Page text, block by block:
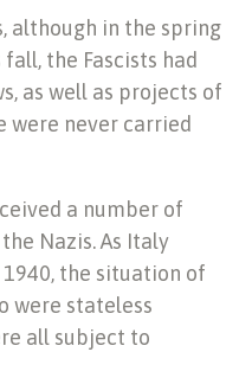
although in the spring
the Fascists had
as well as projects of
were never carried
a number of
Nazis. As Italy
the situation of
were stateless
all subject to